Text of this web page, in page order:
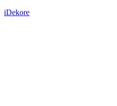
iDekore